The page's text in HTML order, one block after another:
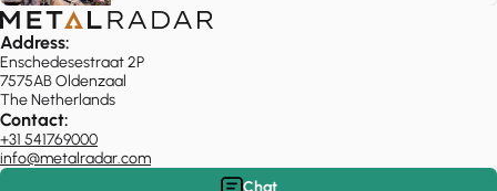
Address:
Enschedesestraat 2P
7575AB Oldenzaal
The Netherlands
Contact:
+31 541769000
info@metalradar.com
Chat